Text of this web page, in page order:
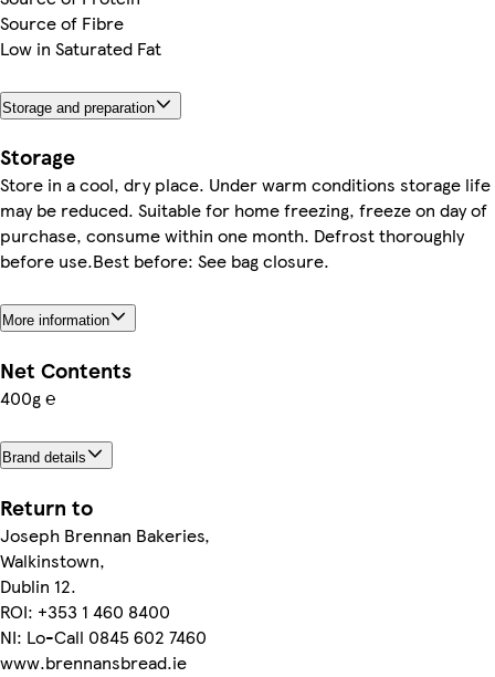
Source of Fibre
Low in Saturated Fat
Storage and preparation
Storage
Store in a cool, dry place. Under warm conditions storage life
may be reduced. Suitable for home freezing, freeze on day of
purchase, consume within one month. Defrost thoroughly
before use.Best before: See bag closure.
More information
Net Contents
400g ℮
Brand details
Return to
Joseph Brennan Bakeries,
Walkinstown,
Dublin 12.
ROI: +353 1 460 8400
NI: Lo-Call 0845 602 7460
www.brennansbread.ie